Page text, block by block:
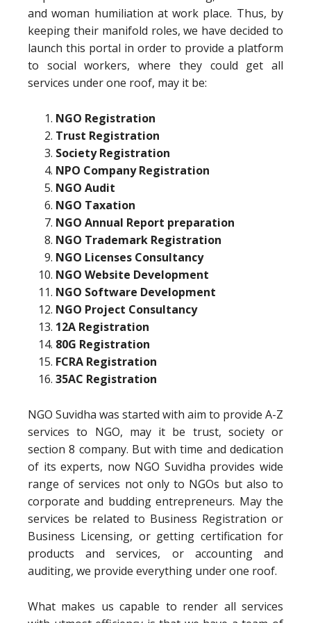
and woman humiliation at work place. Thus, by
keeping their manifold roles, we have decided to
launch this portal in order to provide a platform
to social workers, where they could get all
services under one roof, may it be:
NGO Registration
Trust Registration
Society Registration
NPO Company Registration
NGO Audit
NGO Taxation
NGO Annual Report preparation
NGO Trademark Registration
NGO Licenses Consultancy
NGO Website Development
NGO Software Development
NGO Project Consultancy
12A Registration
80G Registration
FCRA Registration
35AC Registration
NGO Suvidha was started with aim to provide A-Z
services to NGO, may it be trust, society or
section 8 company. But with time and dedication
of its experts, now NGO Suvidha provides wide
range of services not only to NGOs but also to
corporate and budding entrepreneurs. May the
services be related to Business Registration or
Business Licensing, or getting certification for
products and services, or accounting and
auditing, we provide everything under one roof.
What makes us capable to render all services